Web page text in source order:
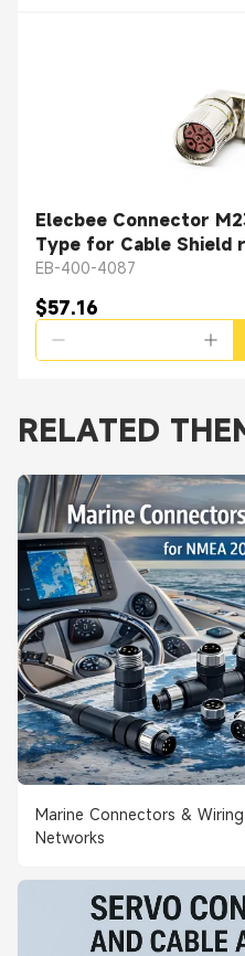
Elecbee Connector
Type for Cable Shield
EB-400-4087
$57.16
RELATED
Marine Connectors &
Networks